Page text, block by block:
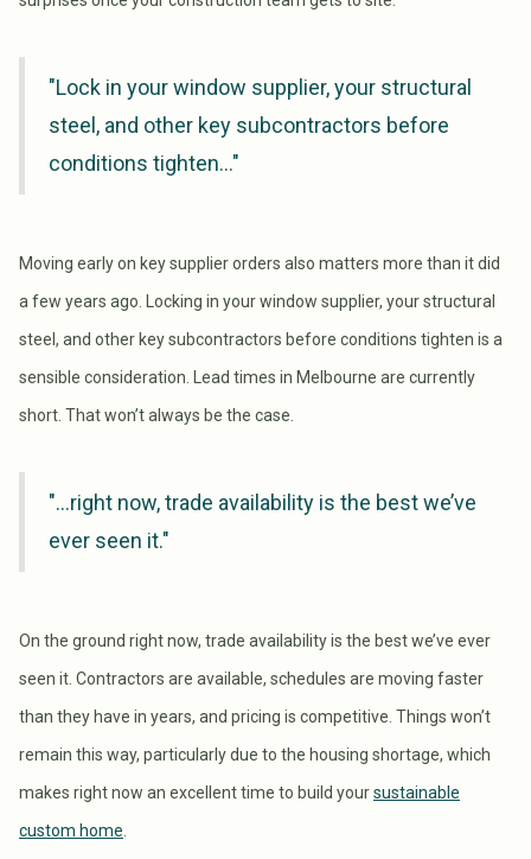
"Lock in your window supplier, your structural
steel, and other key subcontractors before
conditions tighten..."
Moving early on key supplier orders also matters more than it did
a few years ago. Locking in your window supplier, your structural
steel, and other key subcontractors before conditions tighten is a
sensible consideration. Lead times in Melbourne are currently
short. That won’t always be the case.
"...right now, trade availability is the best we’ve
ever seen it."
On the ground right now, trade availability is the best we’ve ever
seen it. Contractors are available, schedules are moving faster
than they have in years, and pricing is competitive. Things won’t
remain this way, particularly due to the housing shortage, which
makes right now an excellent time to build yoursustainable
custom home